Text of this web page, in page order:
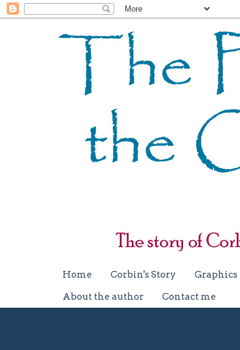
Home Corbin's Story Graphics
About the author
Contact me